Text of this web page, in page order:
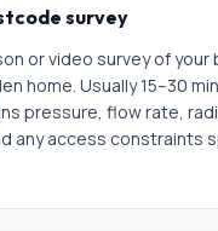
survey
or video survey of your
home. Usually 15–30
pressure, flow rate,
any access constraints